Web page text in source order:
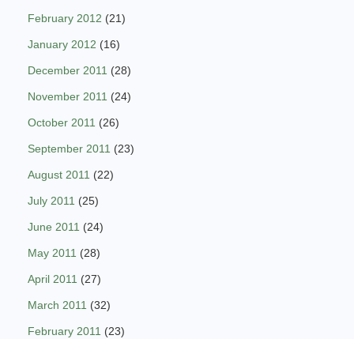
February 2012 (21)
January 2012 (16)
December 2011 (28)
November 2011 (24)
October 2011 (26)
September 2011 (23)
August 2011 (22)
July 2011 (25)
June 2011 (24)
May 2011 (28)
April 2011 (27)
March 2011 (32)
February 2011 (23)